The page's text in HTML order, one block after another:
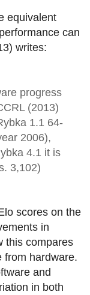
equivalent
can
writes:
progress
(2013)
1.1 64-
2006),
4.1 it is
3,102)
scores on the
in
this compares
from hardware.
and
in both